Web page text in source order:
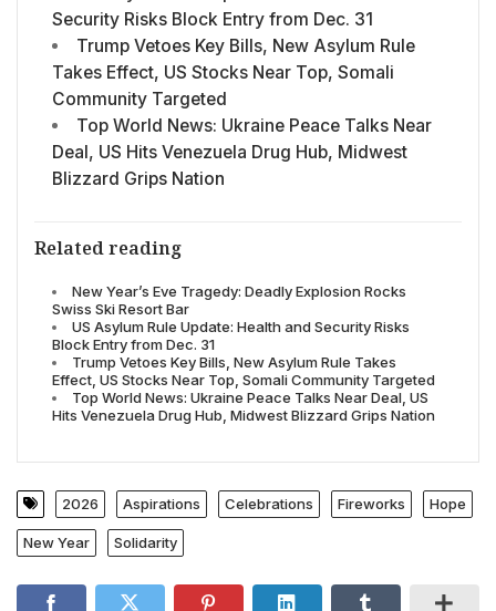
Security Risks Block Entry from Dec. 31
Trump Vetoes Key Bills, New Asylum Rule
Takes Effect, US Stocks Near Top, Somali
Community Targeted
Top World News: Ukraine Peace Talks Near
Deal, US Hits Venezuela Drug Hub, Midwest
Blizzard Grips Nation
Related reading
New Year’s Eve Tragedy: Deadly Explosion Rocks
Swiss Ski Resort Bar
US Asylum Rule Update: Health and Security Risks
Block Entry from Dec. 31
Trump Vetoes Key Bills, New Asylum Rule Takes
Effect, US Stocks Near Top, Somali Community Targeted
Top World News: Ukraine Peace Talks Near Deal, US
Hits Venezuela Drug Hub, Midwest Blizzard Grips Nation
2026 Aspirations Celebrations Fireworks Hope
New Year Solidarity